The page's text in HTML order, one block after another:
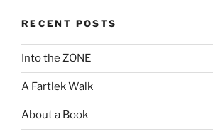
RECENT POSTS
Into the ZONE
A Fartlek Walk
About a Book